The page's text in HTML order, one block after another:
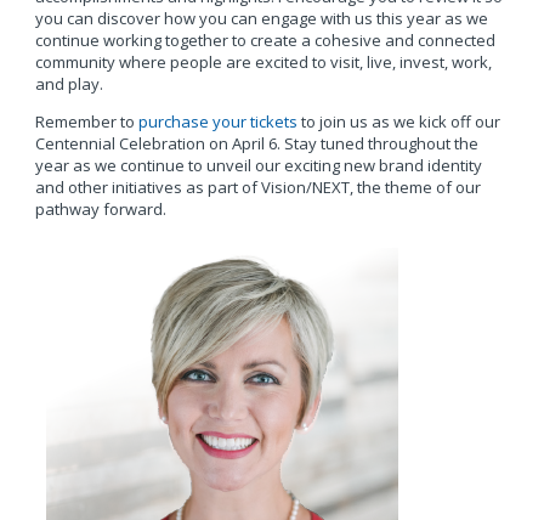
you can discover how you can engage with us this year as we
continue working together to create a cohesive and connected
community where people are excited to visit, live, invest, work,
and play.
Remember to purchase your tickets to join us as we kick off our
Centennial Celebration on April 6. Stay tuned throughout the
year as we continue to unveil our exciting new brand identity
and other initiatives as part of Vision/NEXT, the theme of our
pathway forward.